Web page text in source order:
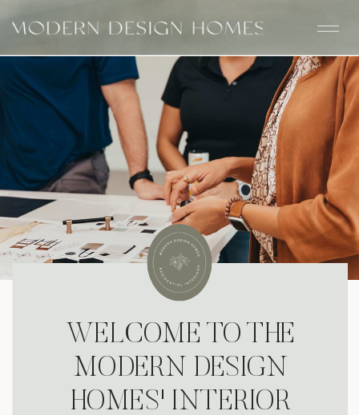
WELCOME TO THE
MODERN DESIGN
HOMES' INTERIOR